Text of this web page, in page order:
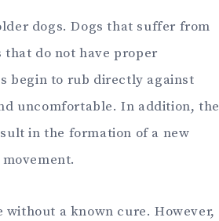
dogs. Dogs that suffer from
do not have proper
begin to rub directly against
uncomfortable. In addition, the
in the formation of a new
a known cure. However,